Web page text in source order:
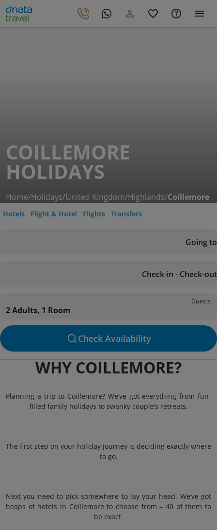
COILLEMORE
HOLIDAYS
Home/Holidays/United Kingdom/Highlands/Coillemore
Hotels Flight & Hotel Flights Transfers
Going to
Check-in - Check-out
Guests
2 Adults, 1 Room
Check Availability
WHY COILLEMORE?
Planning a trip to Coillemore? We’ve got everything from fun-
filled family holidays to swanky couple’s retreats.
The first step on your holiday journey is deciding exactly where
to go.
Next you need to pick somewhere to lay your head. We’ve got
heaps of hotels in Coillemore to choose from – 40 of them to
be exact.